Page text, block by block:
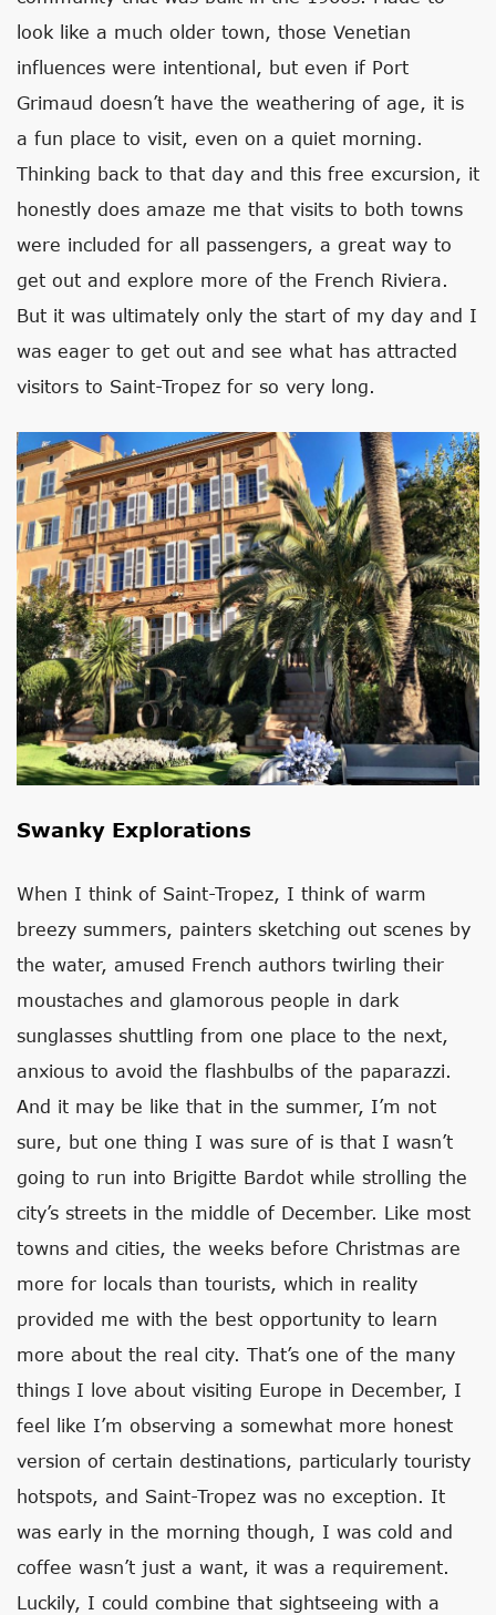
look like a much older town, those Venetian
influences were intentional, but even if Port
Grimaud doesn’t have the weathering of age, it is
a fun place to visit, even on a quiet morning.
Thinking back to that day and this free excursion, it
honestly does amaze me that visits to both towns
were included for all passengers, a great way to
get out and explore more of the French Riviera.
But it was ultimately only the start of my day and I
was eager to get out and see what has attracted
visitors to Saint-Tropez for so very long.
Swanky Explorations
When I think of Saint-Tropez, I think of warm
breezy summers, painters sketching out scenes by
the water, amused French authors twirling their
moustaches and glamorous people in dark
sunglasses shuttling from one place to the next,
anxious to avoid the flashbulbs of the paparazzi.
And it may be like that in the summer, I’m not
sure, but one thing I was sure of is that I wasn’t
going to run into Brigitte Bardot while strolling the
city’s streets in the middle of December. Like most
towns and cities, the weeks before Christmas are
more for locals than tourists, which in reality
provided me with the best opportunity to learn
more about the real city. That’s one of the many
things I love about visiting Europe in December, I
feel like I’m observing a somewhat more honest
version of certain destinations, particularly touristy
hotspots, and Saint-Tropez was no exception. It
was early in the morning though, I was cold and
coffee wasn’t just a want, it was a requirement.
Luckily, I could combine that sightseeing with a